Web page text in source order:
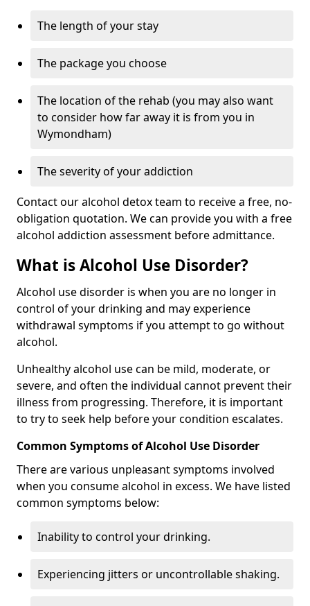
The length of your stay
The package you choose
The location of the rehab (you may also want
to consider how far away it is from you in
Wymondham)
The severity of your addiction
Contact our alcohol detox team to receive a free, no-
obligation quotation. We can provide you with a free
alcohol addiction assessment before admittance.
What is Alcohol Use Disorder?
Alcohol use disorder is when you are no longer in
control of your drinking and may experience
withdrawal symptoms if you attempt to go without
alcohol.
Unhealthy alcohol use can be mild, moderate, or
severe, and often the individual cannot prevent their
illness from progressing. Therefore, it is important
to try to seek help before your condition escalates.
Common Symptoms of Alcohol Use Disorder
There are various unpleasant symptoms involved
when you consume alcohol in excess. We have listed
common symptoms below:
Inability to control your drinking.
Experiencing jitters or uncontrollable shaking.